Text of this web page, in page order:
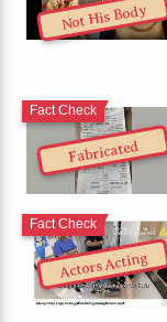
Not His Body
Fabricated
Fact Check
Actors Acting
Fact Check